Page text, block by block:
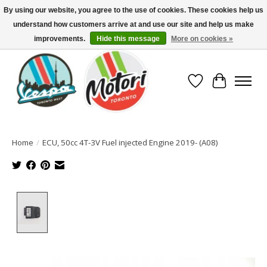
North America's Oldest Factory Authorized Dealer - (416) 588-8377..................
SIGN UP/LOG IN TO DISPLAY PRICING
Wish List
Cart
Home / ECU, 50cc 4T-3V Fuel injected Engine 2019- (A08)
By using our website, you agree to the use of cookies. These cookies help us
understand how customers arrive at and use our site and help us make
improvements.
Hide this message More on cookies »